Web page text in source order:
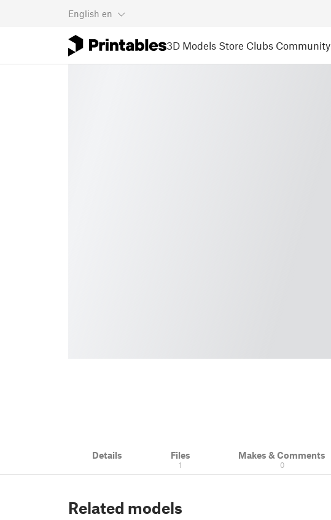
English en
3D Models Store Clubs Community
Details Files
1
Makes & Comments
0
Related models